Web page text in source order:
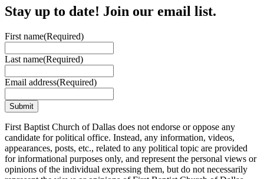
Stay up to date! Join our email list.
First name(Required)
Last name(Required)
Email address(Required)
First Baptist Church of Dallas does not endorse or oppose any
candidate for political office. Instead, any information, videos,
appearances, posts, etc., related to any political topic are provided
for informational purposes only, and represent the personal views or
opinions of the individual expressing them, but do not necessarily